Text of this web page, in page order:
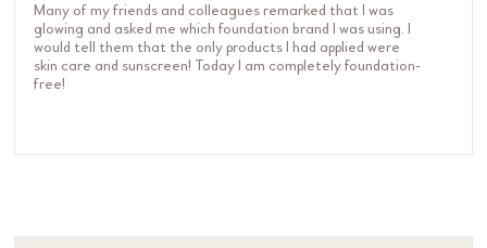
Many of my friends and colleagues remarked that I was
glowing and asked me which foundation brand I was using. I
would tell them that the only products I had applied were
skin care and sunscreen! Today I am completely foundation-
free!